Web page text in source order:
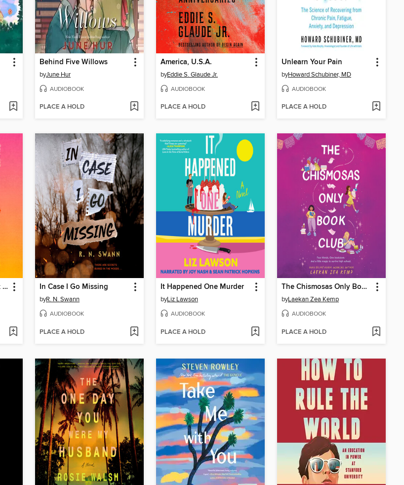
Behind Five Willows
byJune Hur
AUDIOBOOK
PLACE A HOLD
America, U.S.A.
byEddie S. Glaude Jr.
AUDIOBOOK
PLACE A HOLD
Unlearn Your Pain
byHoward Schubiner, MD
AUDIOBOOK
PLACE A HOLD
Curses, Keys, and Secret Societies In Case I Go Missing
byR. N. Swann
AUDIOBOOK
PLACE A HOLD
It Happened One Murder
byLiz Lawson
AUDIOBOOK
PLACE A HOLD
The Chismosas Only Book Club
byLaekan Zea Kemp
AUDIOBOOK
PLACE A HOLD